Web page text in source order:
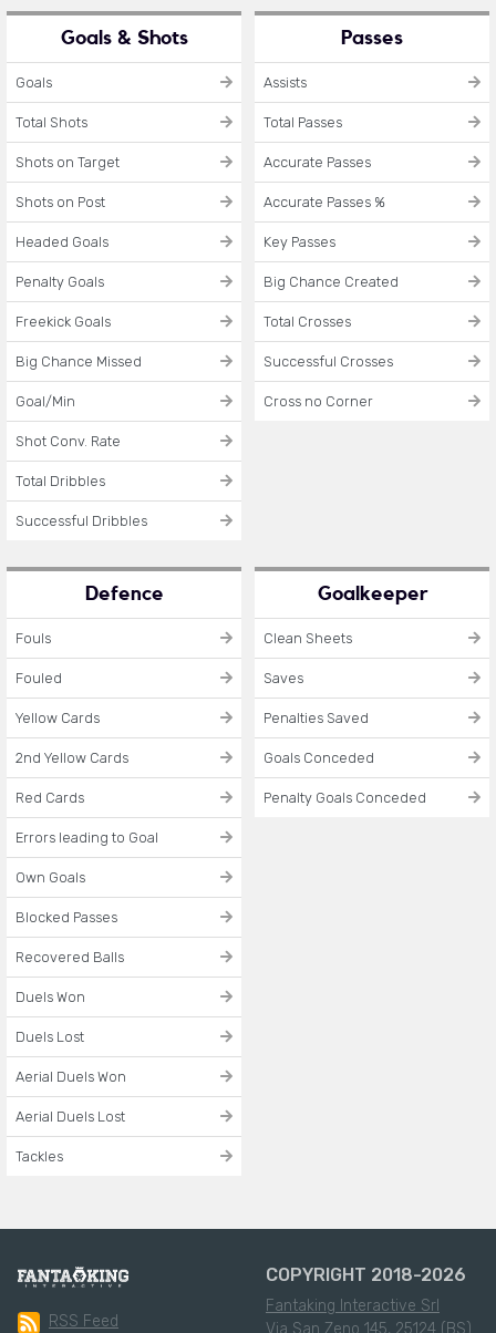
Goals & Shots
Goals
Total Shots
Shots on Target
Shots on Post
Headed Goals
Penalty Goals
Freekick Goals
Big Chance Missed
Goal/Min
Shot Conv. Rate
Total Dribbles
Successful Dribbles
Passes
Assists
Total Passes
Accurate Passes
Accurate Passes %
Key Passes
Big Chance Created
Total Crosses
Successful Crosses
Cross no Corner
Defence
Fouls
Fouled
Yellow Cards
2nd Yellow Cards
Red Cards
Errors leading to Goal
Own Goals
Blocked Passes
Recovered Balls
Duels Won
Duels Lost
Aerial Duels Won
Aerial Duels Lost
Tackles
Goalkeeper
Clean Sheets
Saves
Penalties Saved
Goals Conceded
Penalty Goals Conceded
RSS Feed
COPYRIGHT 2018-2026
Fantaking Interactive Srl